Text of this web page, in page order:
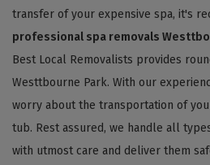
transfer of your expensive spa, it's
professional spa removals
Best Local Removalists provides
Westtbourne Park. With our
worry about the transportation of
tub. Rest assured, we handle all
with utmost care and deliver them